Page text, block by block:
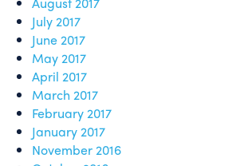
July 2017
June 2017
May 2017
April 2017
March 2017
February 2017
January 2017
November 2016